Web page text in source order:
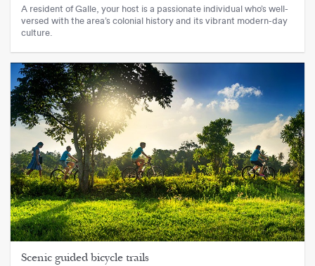
A resident of Galle, your host is a passionate individual who’s well-
versed with the area’s colonial history and its vibrant modern-day
culture.
Scenic guided bicycle trails